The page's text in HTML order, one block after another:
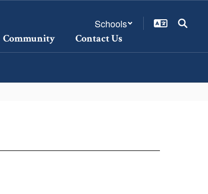
Schools
Community Contact Us